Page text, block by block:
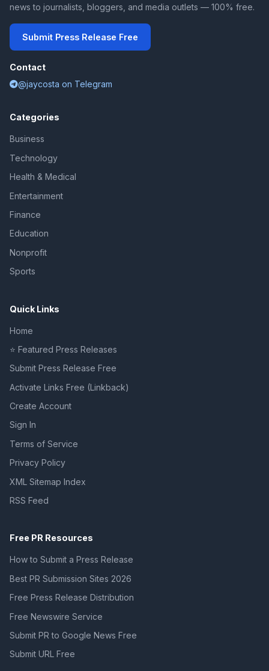
news to journalists, bloggers, and media outlets — 100% free.
Submit Press Release Free
Contact
@jaycosta on Telegram
Categories
Business
Technology
Health & Medical
Entertainment
Finance
Education
Nonprofit
Sports
Quick Links
Home
⭐ Featured Press Releases
Submit Press Release Free
Activate Links Free (Linkback)
Create Account
Sign In
Terms of Service
Privacy Policy
XML Sitemap Index
RSS Feed
Free PR Resources
How to Submit a Press Release
Best PR Submission Sites 2026
Free Press Release Distribution
Free Newswire Service
Submit PR to Google News Free
Submit URL Free